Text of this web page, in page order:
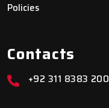
Policies
Contacts
+92 311 8383 200